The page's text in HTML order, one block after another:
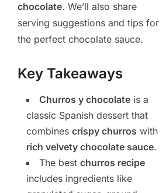
chocolate. We’ll also share
serving suggestions and tips for
the perfect chocolate sauce.
Key Takeaways
Churros y chocolate is a
classic Spanish dessert that
combines crispy churros with
rich velvety chocolate sauce.
The best churros recipe
includes ingredients like